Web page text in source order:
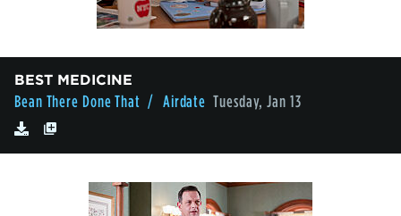
BEST MEDICINE
Bean There Done That / Airdate Tuesday, Jan 13